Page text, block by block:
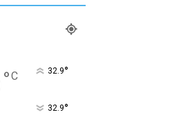
°C 32.9°
32.9°